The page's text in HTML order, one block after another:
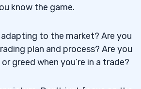
know the game.
adapting to the market? Are you
plan and process? Are you
greed when you’re in a trade?